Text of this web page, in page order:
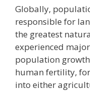
Globally,
responsible for
the greatest
experienced
population
human fertility,
into either